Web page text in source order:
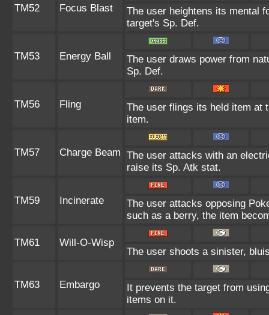
TM52 Focus Blast
The user heightens its mental
target's Sp. Def.
TM53 Energy Ball
The user draws power from
Sp. Def.
TM56 Fling
The user flings its held item at
item.
TM57 Charge Beam The user attacks with an
raise its Sp. Atk stat.
TM59 Incinerate
The user attacks opposing
such as a berry, the item
TM61 Will-O-Wisp
The user shoots a sinister,
TM63 Embargo
It prevents the target from
items on it.